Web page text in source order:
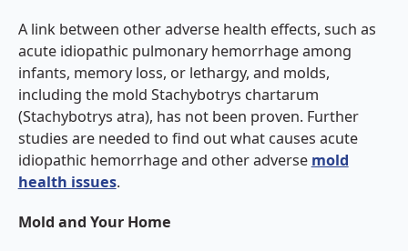
A link between other adverse health effects, such as
acute idiopathic pulmonary hemorrhage among
infants, memory loss, or lethargy, and molds,
including the mold Stachybotrys chartarum
(Stachybotrys atra), has not been proven. Further
studies are needed to find out what causes acute
idiopathic hemorrhage and other adverse mold
health issues.
Mold and Your Home